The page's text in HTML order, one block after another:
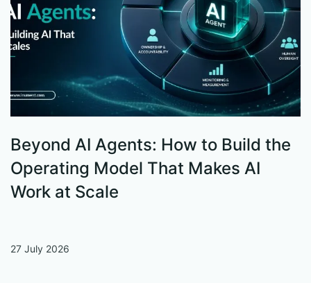
Beyond AI Agents: How to Build the
Operating Model That Makes AI
Work at Scale
27 July 2026